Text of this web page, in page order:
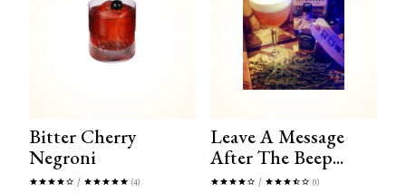
Bitter Cherry
Negroni
/ (4)
Leave A Message
After The Beep...
/ (1)